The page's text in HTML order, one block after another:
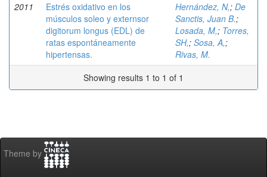
2011
Estrés oxidativo en los
músculos soleo y externsor
digitorum longus (EDL) de
ratas espontáneamente
hipertensas.
Hernández, N,; De
Sanctis, Juan B.;
Losada, M,; Torres,
SH,; Sosa, A,;
Rivas, M.
Showing results 1 to 1 of 1
Theme by